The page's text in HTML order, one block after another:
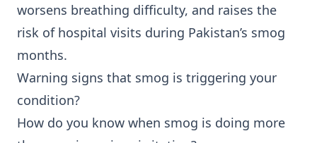
worsens breathing difficulty, and raises the
risk of hospital visits during Pakistan’s smog
months.
Warning signs that smog is triggering your
condition?
How do you know when smog is doing more